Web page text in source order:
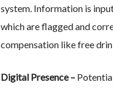
system. Information is
which are flagged and
compensation like free
Digital Presence –